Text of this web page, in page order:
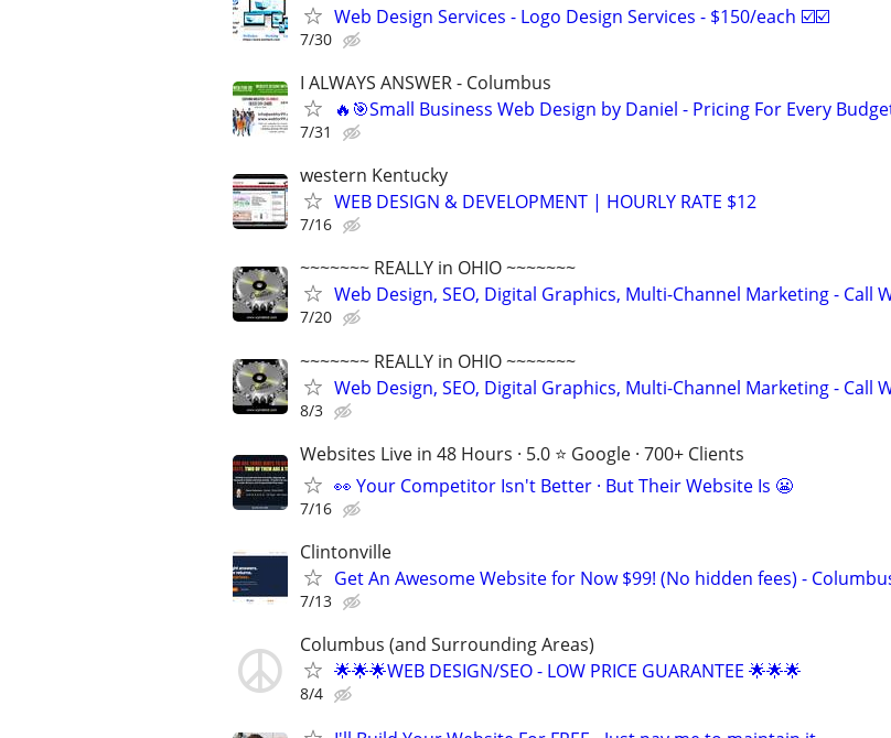
Web Design Services - Logo Design Services - $150/each ☑️☑️
7/30
I ALWAYS ANSWER - Columbus
🔥🎯Small Business Web Design by Daniel - Pricing For Every
7/31
western Kentucky
WEB DESIGN & DEVELOPMENT | HOURLY RATE $12
7/16
~~~~~~~ REALLY in OHIO ~~~~~~~
Web Design, SEO, Digital Graphics, Multi-Channel Marketing - Call
7/20
~~~~~~~ REALLY in OHIO ~~~~~~~
Web Design, SEO, Digital Graphics, Multi-Channel Marketing - Call
8/3
Websites Live in 48 Hours · 5.0 ⭐ Google · 700+ Clients
👀 Your Competitor Isn't Better · But Their Website Is 😬
7/16
Clintonville
Get An Awesome Website for Now $99! (No hidden fees) -
7/13
Columbus (and Surrounding Areas)
🌟🌟🌟WEB DESIGN/SEO - LOW PRICE GUARANTEE 🌟🌟🌟
8/4